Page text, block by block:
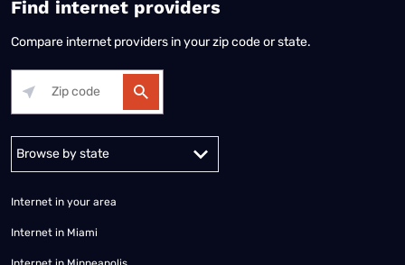
Find internet providers
Compare internet providers in your zip code or state.
Alabama Alaska
Internet in your area
Internet in Miami